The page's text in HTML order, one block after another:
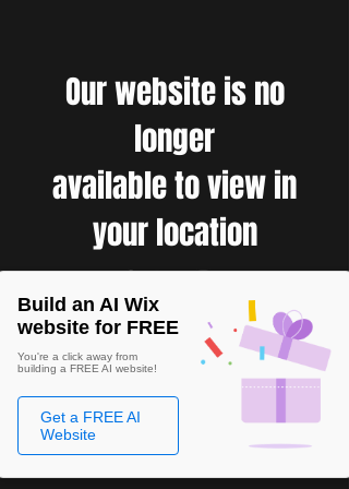
Our website is no
longer
available to view in
your location
Build an AI Wix
website for FREE
You're a click away from
building a FREE AI website!
Get a FREE AI
Website